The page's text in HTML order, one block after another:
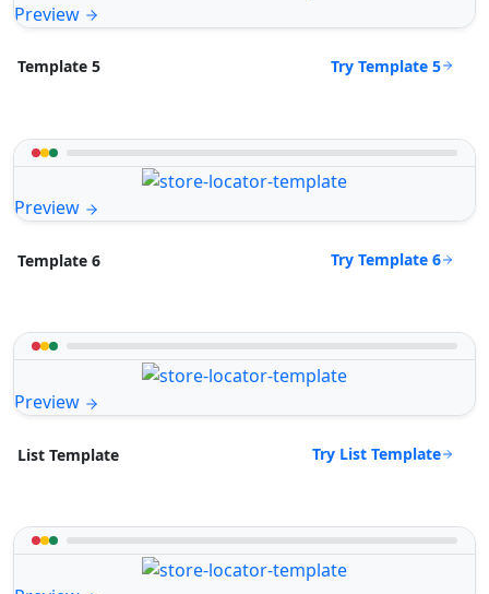
Preview
Template 5 Try Template 5
Preview
Template 6 Try Template 6
Preview
List Template Try List Template